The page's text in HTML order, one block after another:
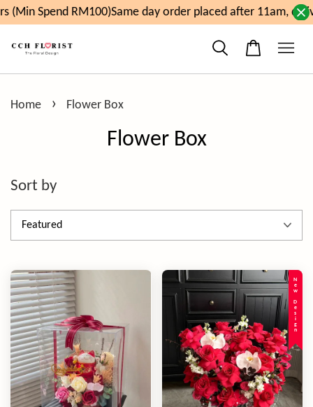
RM100)Same day order placed after 11am, delivery will
Home › Flower Box
Flower Box
Sort by
New Design